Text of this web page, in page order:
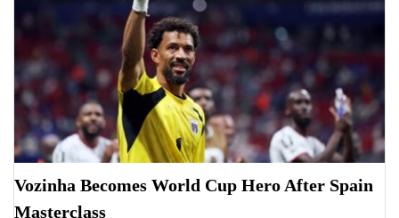
Vozinha Becomes World Cup Hero After Spain
Masterclass